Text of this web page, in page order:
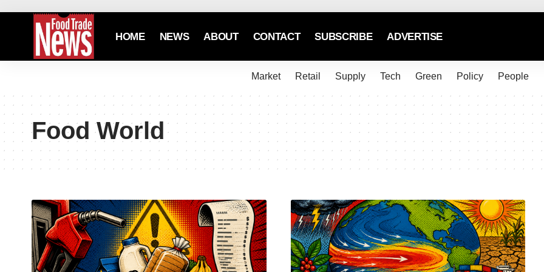
HOME NEWS ABOUT CONTACT SUBSCRIBE ADVERTISE
Market Retail Supply Tech Green Policy People
Food World